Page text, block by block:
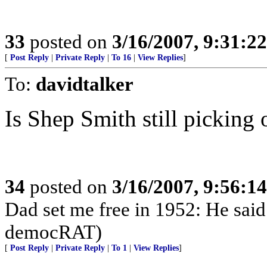
33 posted on 3/16/2007,
[ Post Reply Private Reply To 16 View Replies]
To: davidtalker
Is Shep Smith still picking
34 posted on 3/16/2007,
Dad set me free in 1952: He
democRAT)
[ Post Reply Private Reply To 1 View Replies]